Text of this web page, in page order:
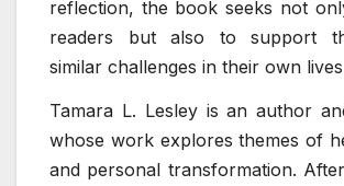
reflection, the book seeks not
readers but also to support
similar challenges in their own
Tamara L. Lesley is an author
whose work explores themes of
and personal transformation.